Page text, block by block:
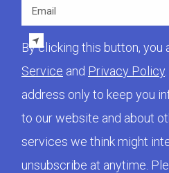
By clicking this button, you
Service and Privacy Policy
address only to keep you
to our website and about
services we think might
unsubscribe at anytime.